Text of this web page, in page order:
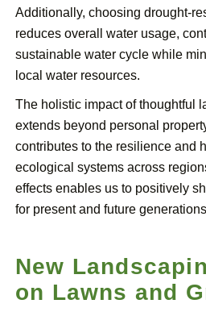
Additionally, choosing drought-
reduces overall water usage,
sustainable water cycle while
local water resources.
The holistic impact of thoughtful
extends beyond personal
contributes to the resilience and
ecological systems across
effects enables us to positively
for present and future
New
on Lawns and